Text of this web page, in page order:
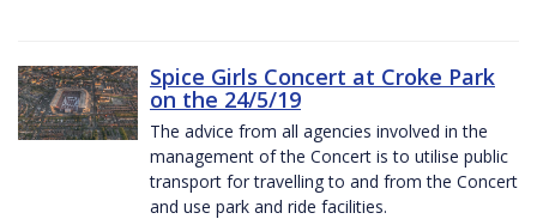
Spice Girls Concert at Croke Park
on the 24/5/19
The advice from all agencies involved in the
management of the Concert is to utilise public
transport for travelling to and from the Concert
and use park and ride facilities.